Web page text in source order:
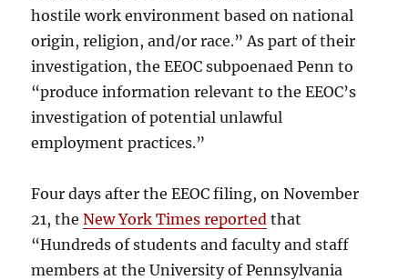
hostile work environment based on national
origin, religion, and/or race.” As part of their
investigation, the EEOC subpoenaed Penn to
“produce information relevant to the EEOC’s
investigation of potential unlawful
employment practices.”
Four days after the EEOC filing, on November
21, theNew York Times reported that
“Hundreds of students and faculty and staff
members at the University of Pennsylvania